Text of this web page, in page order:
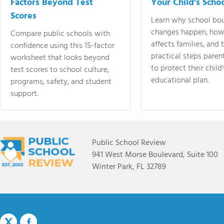
Scores
Compare public schools with
confidence using this 15-factor
worksheet that looks beyond
test scores to school culture,
programs, safety, and student
support.
Learn why school
changes happen,
affects families, and
practical steps
to protect their
educational plan.
Public School Review
941 West Morse Boulevard, Suite 100
Winter Park, FL 32789